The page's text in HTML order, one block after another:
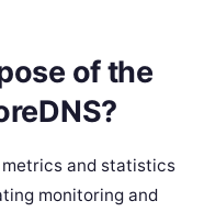
of the
and statistics
monitoring and